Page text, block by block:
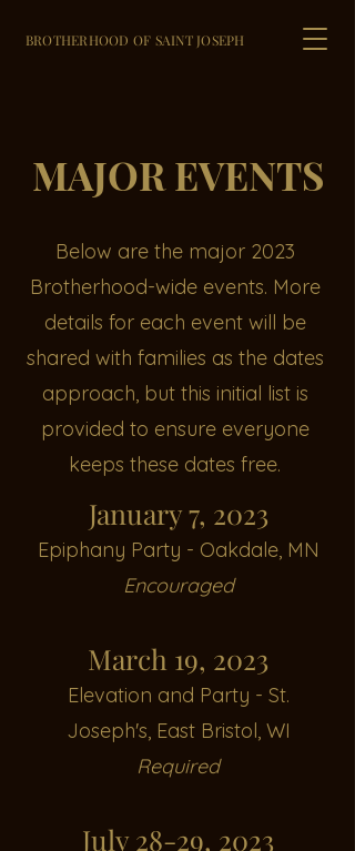
BROTHERHOOD OF SAINT JOSEPH
MAJOR EVENTS
Below are the major 2023
Brotherhood-wide events. More
details for each event will be
shared with families as the dates
approach, but this initial list is
provided to ensure everyone
keeps these dates free.
January 7, 2023
Epiphany Party - Oakdale, MN
Encouraged
March 19, 2023
Elevation and Party - St.
Joseph's, East Bristol, WI
Required
July 28-29, 2023